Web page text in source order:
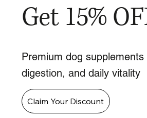
Get 15%
Premium dog
digestion, and daily vitality
Claim Your Discount